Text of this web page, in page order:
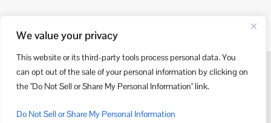
We value your privacy
This website or its third-party tools process personal data. You
can opt out of the sale of your personal information by clicking on
the "Do Not Sell or Share My Personal Information" link.
Do Not Sell or Share My Personal Information
© Copyright2026 | Website Design byKieffer Consulting